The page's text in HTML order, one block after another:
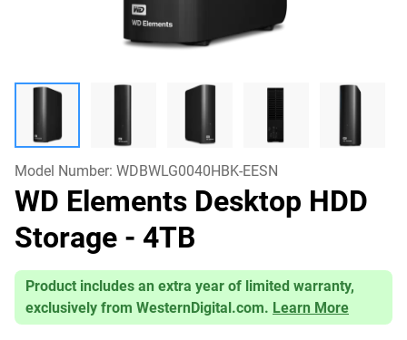
Model Number: WDBWLG0040HBK-EESN
WD Elements Desktop HDD
Storage - 4TB
Product includes an extra year of limited warranty,
exclusively from WesternDigital.com. Learn More